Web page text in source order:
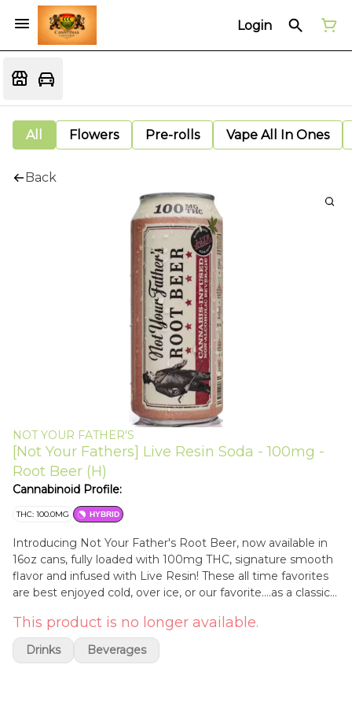
Login
All Flowers Pre-rolls Vape All In Ones
Back
NOT YOUR FATHER'S
[Not Your Fathers] Live Resin Soda - 100mg -
Root Beer (H)
Cannabinoid Profile:
THC: 100.0MG HYBRID
Introducing Not Your Father's Root Beer, now available in
16oz cans, fully loaded with 100mg THC, signature smooth
flavor and infused with Live Resin! These all time favorites
are best enjoyed cold, over ice, or our favorite....as a classic
beverages come standard with our proprietary formula, so
you can start enjoying those delectable moments even
faster.
This product is no longer available.
Drinks Beverages